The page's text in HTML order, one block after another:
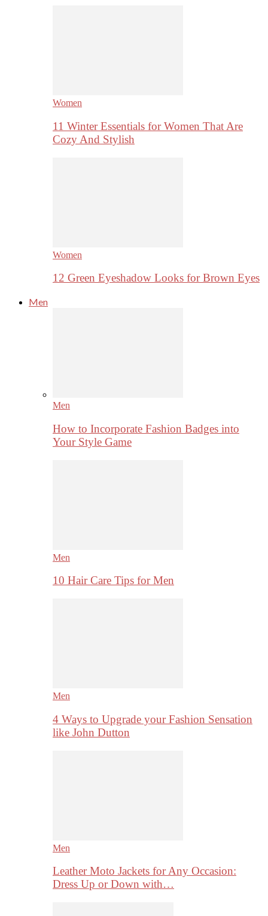
Women
11 Winter Essentials for Women That Are
Cozy And Stylish
Women
12 Green Eyeshadow Looks for Brown Eyes
Men
Men
How to Incorporate Fashion Badges into
Your Style Game
Men
10 Hair Care Tips for Men
Men
4 Ways to Upgrade your Fashion Sensation
like John Dutton
Men
Leather Moto Jackets for Any Occasion:
Dress Up or Down with…